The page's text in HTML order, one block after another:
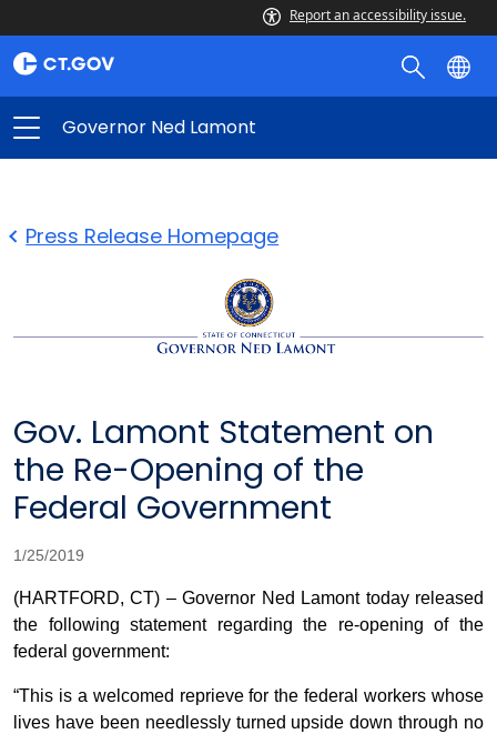
Report an accessibility issue.
Governor Ned Lamont
Press Release Homepage
Gov. Lamont Statement on
the Re-Opening of the
Federal Government
1/25/2019
(HARTFORD, CT) – Governor Ned Lamont today released
the following statement regarding the re-opening of the
federal government:
“This is a welcomed reprieve for the federal workers whose
lives have been needlessly turned upside down through no